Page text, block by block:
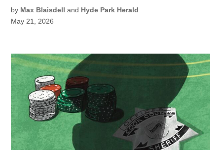
by Max Blaisdell and Hyde Park Herald
May 21, 2026